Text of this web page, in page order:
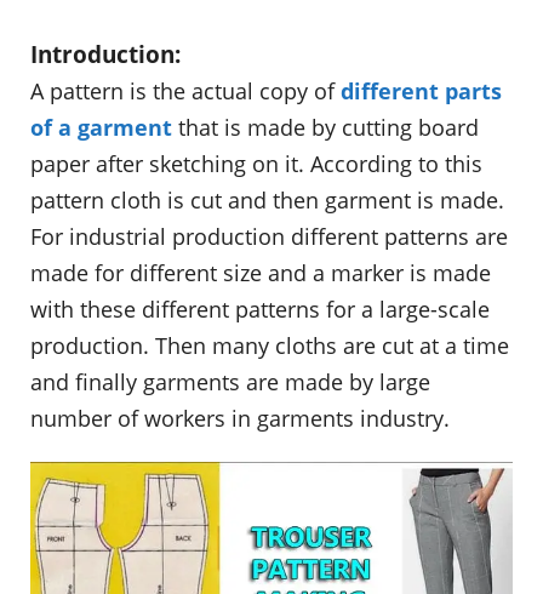
Introduction:
A pattern is the actual copy ofdifferent parts
of a garment that is made by cutting board
paper after sketching on it. According to this
pattern cloth is cut and then garment is made.
For industrial production different patterns are
made for different size and a marker is made
with these different patterns for a large-scale
production. Then many cloths are cut at a time
and finally garments are made by large
number of workers in garments industry.